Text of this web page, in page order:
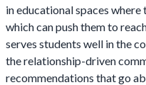
in educational spaces
which can push them to
serves students well in the
the relationship-driven
recommendations that go